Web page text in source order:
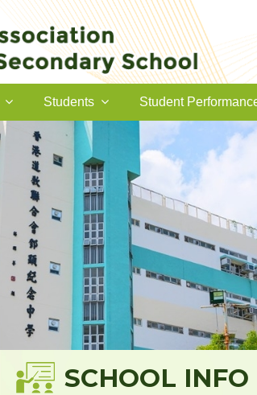
Students Student
SCHOOL INFO